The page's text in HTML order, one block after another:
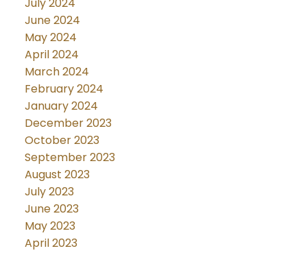
June 2024
May 2024
April 2024
March 2024
February 2024
January 2024
December 2023
October 2023
September 2023
August 2023
July 2023
June 2023
May 2023
April 2023